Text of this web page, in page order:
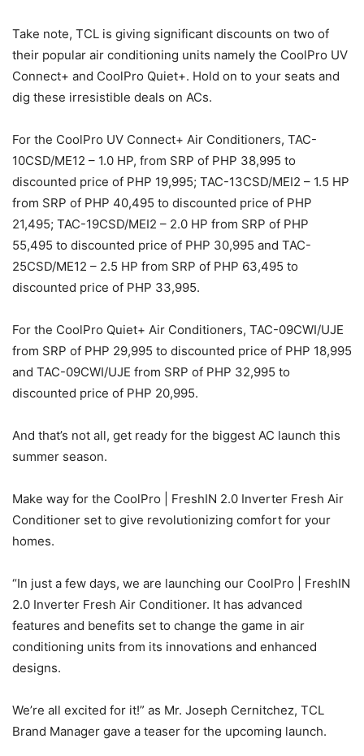
Take note, TCL is giving significant discounts on two of
their popular air conditioning units namely the CoolPro UV
Connect+ and CoolPro Quiet+. Hold on to your seats and
dig these irresistible deals on ACs.
For the CoolPro UV Connect+ Air Conditioners, TAC-
10CSD/ME12 – 1.0 HP, from SRP of PHP 38,995 to
discounted price of PHP 19,995; TAC-13CSD/MEI2 – 1.5 HP
from SRP of PHP 40,495 to discounted price of PHP
21,495; TAC-19CSD/MEI2 – 2.0 HP from SRP of PHP
55,495 to discounted price of PHP 30,995 and TAC-
25CSD/ME12 – 2.5 HP from SRP of PHP 63,495 to
discounted price of PHP 33,995.
For the CoolPro Quiet+ Air Conditioners, TAC-09CWI/UJE
from SRP of PHP 29,995 to discounted price of PHP 18,995
and TAC-09CWI/UJE from SRP of PHP 32,995 to
discounted price of PHP 20,995.
And that’s not all, get ready for the biggest AC launch this
summer season.
Make way for the CoolPro | FreshIN 2.0 Inverter Fresh Air
Conditioner set to give revolutionizing comfort for your
homes.
“In just a few days, we are launching our CoolPro | FreshIN
2.0 Inverter Fresh Air Conditioner. It has advanced
features and benefits set to change the game in air
conditioning units from its innovations and enhanced
designs.
We’re all excited for it!” as Mr. Joseph Cernitchez, TCL
Brand Manager gave a teaser for the upcoming launch.